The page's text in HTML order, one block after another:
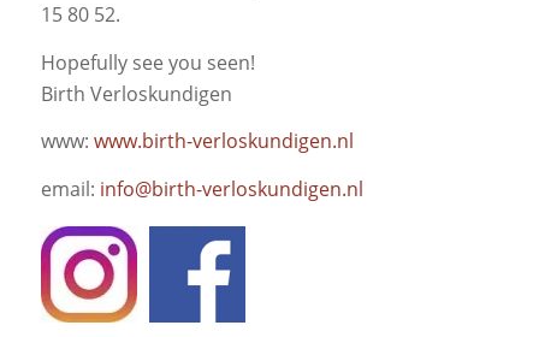
15 80 52.
Hopefully see you seen!
Birth Verloskundigen
www: www.birth-verloskundigen.nl
email: info@birth-verloskundigen.nl